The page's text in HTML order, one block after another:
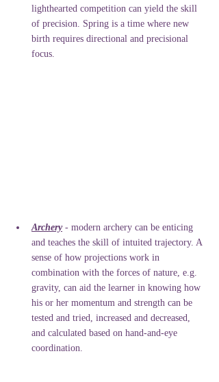
lighthearted competition can yield the skill
of precision. Spring is a time where new
birth requires directional and precisional
focus.
Archery - modern archery can be enticing
and teaches the skill of intuited trajectory. A
sense of how projections work in
combination with the forces of nature, e.g.
gravity, can aid the learner in knowing how
his or her momentum and strength can be
tested and tried, increased and decreased,
and calculated based on hand-and-eye
coordination.